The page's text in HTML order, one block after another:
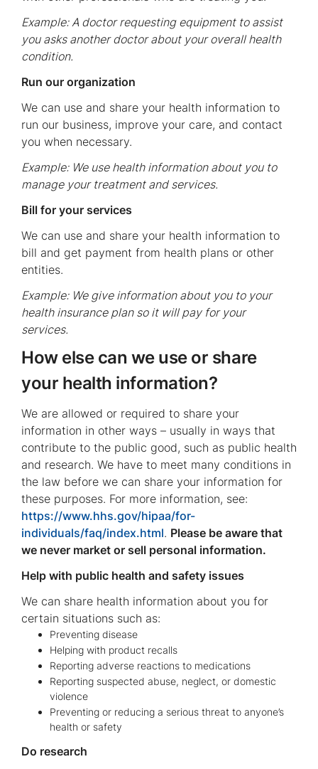
Example: A doctor requesting equipment to assist
you asks another doctor about your overall health
condition.
Run our organization
We can use and share your health information to
run our business, improve your care, and contact
you when necessary.
Example: We use health information about you to
manage your treatment and services.
Bill for your services
We can use and share your health information to
bill and get payment from health plans or other
entities.
Example: We give information about you to your
health insurance plan so it will pay for your
services.
How else can we use or share
your health information?
We are allowed or required to share your
information in other ways – usually in ways that
contribute to the public good, such as public health
and research. We have to meet many conditions in
the law before we can share your information for
these purposes. For more information, see:
https://www.hhs.gov/hipaa/for-
individuals/faq/index.html. Please be aware that
we never market or sell personal information.
Help with public health and safety issues
We can share health information about you for
certain situations such as:
Preventing disease
Helping with product recalls
Reporting adverse reactions to medications
Reporting suspected abuse, neglect, or domestic
violence
Preventing or reducing a serious threat to anyone’s
health or safety
Do research